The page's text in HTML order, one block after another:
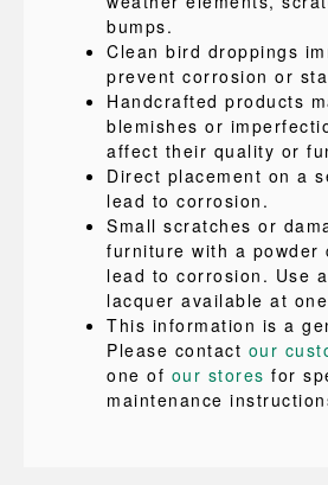
bumps.
Clean bird droppings
prevent corrosion or
Handcrafted products
blemishes or
affect their quality or
Direct placement on a
lead to corrosion.
Small scratches or
furniture with a powder
lead to corrosion. Use
lacquer available at
This information is a
Please contact our
one of our stores for
maintenance